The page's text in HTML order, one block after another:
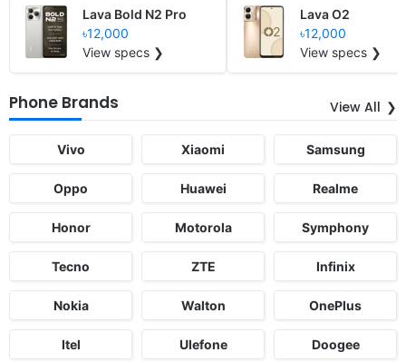
Lava Bold N2 Pro
৳12,000
View specs ❯
Lava O2
৳12,000
View specs ❯
Phone Brands View All
Vivo Xiaomi Samsung
Oppo Huawei Realme
Honor Motorola Symphony
Tecno ZTE Infinix
Nokia Walton OnePlus
Itel Ulefone Doogee